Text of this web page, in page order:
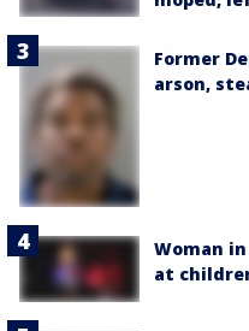
Former
arson,
Woman
at